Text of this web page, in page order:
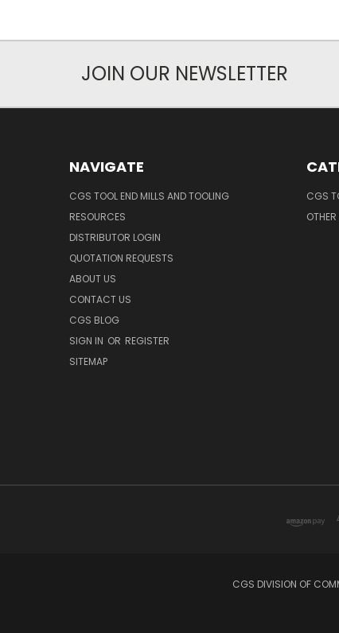
JOIN OUR NEWSLETTER
NAVIGATE
CGS TOOL END MILLS AND TOOLING
RESOURCES
DISTRIBUTOR LOGIN
QUOTATION REQUESTS
ABOUT US
CONTACT US
CGS BLOG
SIGN IN OR REGISTER
SITEMAP
CGS
CGS DIVISION OF